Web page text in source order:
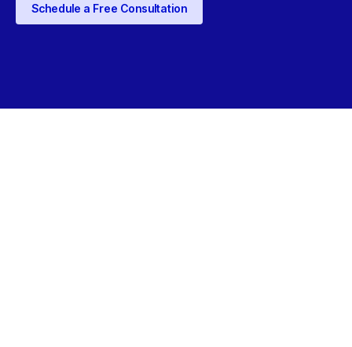
Schedule a Free Consultation